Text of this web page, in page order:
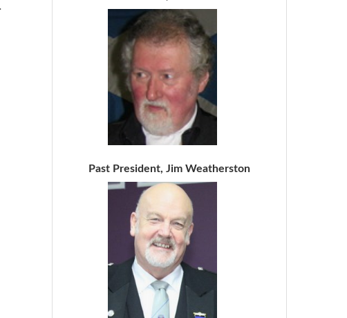
Past President, Jim Weatherston